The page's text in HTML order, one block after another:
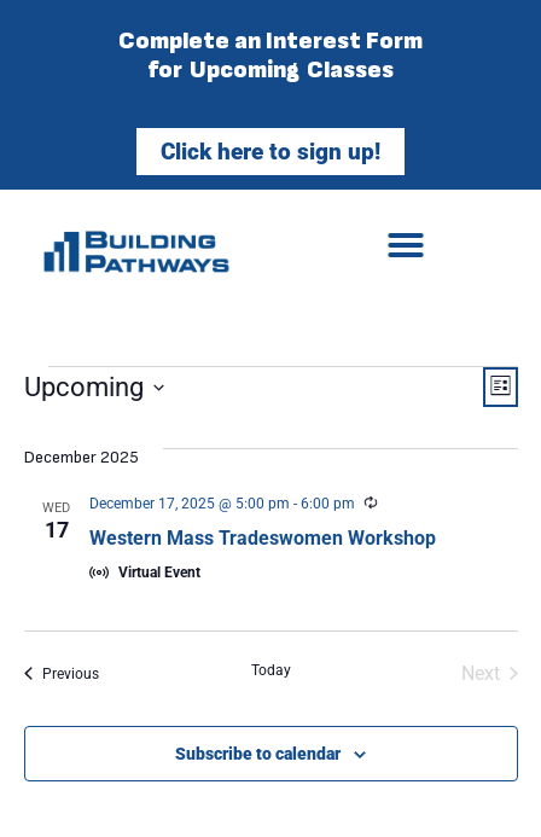
Complete an Interest Form
for Upcoming Classes
Click here to sign up!
List
Upcoming
December 2025
WED
17 Western Mass Tradeswomen Workshop
December 17, 2025 @ 5:00 pm - 6:00 pm Recurring
Virtual Event
PreviousEvents Today Next
Subscribe to calendar